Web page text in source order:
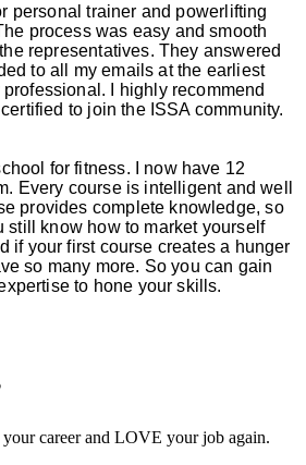
personal trainer and powerlifting
process was easy and smooth
representatives. They answered
to all my emails at the earliest
I highly recommend
to join the ISSA community.
for fitness. I now have 12
Every course is intelligent and well
provides complete knowledge, so
still know how to market yourself
if your first course creates a hunger
so many more. So you can gain
to hone your skills.
your career and LOVE your job again.